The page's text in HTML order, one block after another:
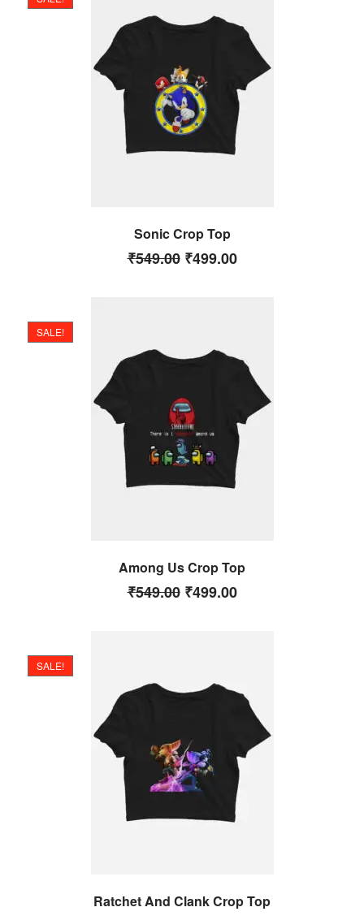
Sonic Crop Top
₹549.00 ₹499.00
Among Us Crop Top
SALE!
₹549.00 ₹499.00
Ratchet And Clank Crop Top
SALE!